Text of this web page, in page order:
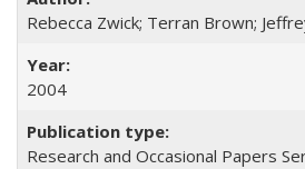
Rebecca Zwick; Terran Brown;
2004
Research and Occasional Papers